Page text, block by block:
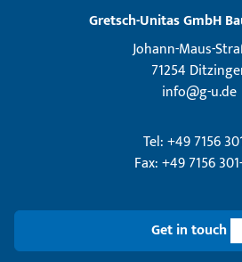
Gretsch­-Unitas GmbH
Johann-Maus-
71254
info@g-u.de
Tel: +49 7156
Fax: +49 7156
Get in touch